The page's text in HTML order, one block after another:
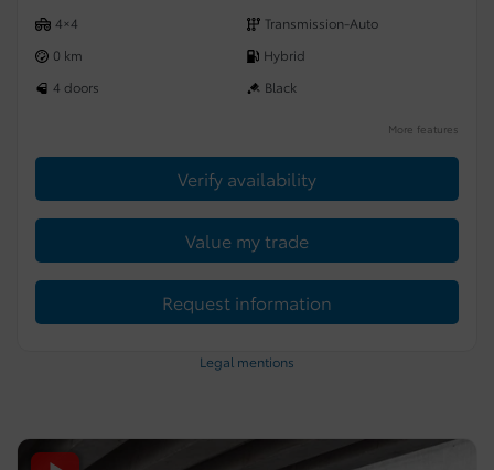
4×4
Transmission-Auto
0 km
Hybrid
4 doors
Black
More features
Verify availability
Value my trade
Request information
Legal mentions